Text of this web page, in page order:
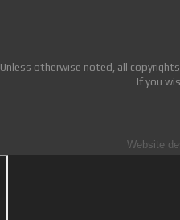
Unless otherwise noted, all
If you
Website